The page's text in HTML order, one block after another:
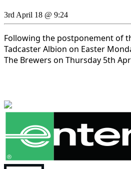
3rd April 18 @ 9:24
Following the postponement of
Tadcaster Albion on Easter
The Brewers on Thursday 5th